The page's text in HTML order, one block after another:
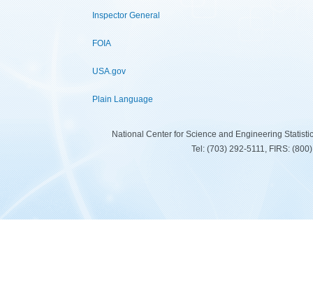
Inspector General
FOIA
USA.gov
Plain Language
National Center for Science and Engineering
Tel: (703) 292-5111, FIRS: